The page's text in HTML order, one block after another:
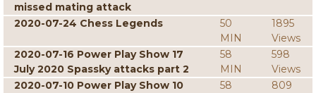
missed mating attack
2020-07-24 Chess Legends
50
MIN
1895
Views
2020-07-16 Power Play Show 17
July 2020 Spassky attacks part 2
58
MIN
598
Views
2020-07-10 Power Play Show 10
58
809